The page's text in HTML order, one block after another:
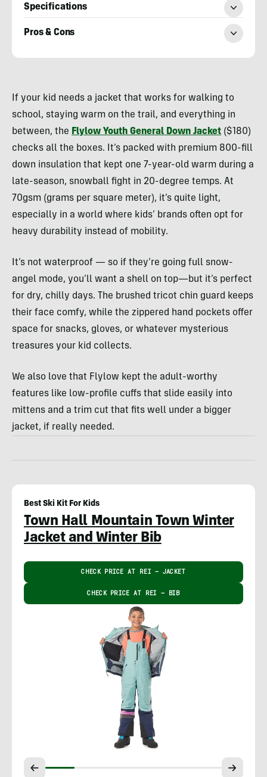
Specifications
Pros & Cons
Rochfort
If your kid needs a jacket that works for walking to
school, staying warm on the trail, and everything in
between, the Flylow Youth General Down Jacket ($180)
checks all the boxes. It’s packed with premium 800-fill
down insulation that kept one 7-year-old warm during a
late-season, snowball fight in 20-degree temps. At
70gsm (grams per square meter), it’s quite light,
especially in a world where kids’ brands often opt for
heavy durability instead of mobility.
It’s not waterproof — so if they’re going full snow-
angel mode, you’ll want a shell on top—but it’s perfect
for dry, chilly days. The brushed tricot chin guard keeps
their face comfy, while the zippered hand pockets offer
space for snacks, gloves, or whatever mysterious
treasures your kid collects.
We also love that Flylow kept the adult-worthy
features like low-profile cuffs that slide easily into
mittens and a trim cut that fits well under a bigger
jacket, if really needed.
Best Ski Kit For Kids
Town Hall Mountain Town Winter
Jacket and Winter Bib
CHECK PRICE AT REI – JACKET
CHECK PRICE AT REI – BIB